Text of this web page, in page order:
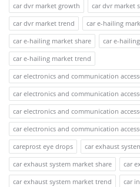
car dvr market growth
car dvr market
car dvr market trend
car e-hailing
car e-hailing market share
car e-
car e-hailing market trend
car electronics and communication
car electronics and communication
car electronics and communication
car electronics and communication
careprost eye drops
car exhaust
car exhaust system market share
car
car exhaust system market trend
car